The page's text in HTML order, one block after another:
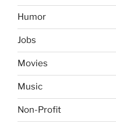
Humor
Jobs
Movies
Music
Non-Profit